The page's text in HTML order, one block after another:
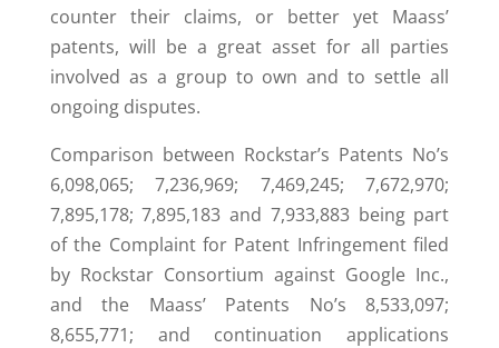
counter their claims, or better yet Maass’
patents, will be a great asset for all parties
involved as a group to own and to settle all
ongoing disputes.
Comparison between Rockstar’s Patents No’s
6,098,065; 7,236,969; 7,469,245; 7,672,970;
7,895,178; 7,895,183 and 7,933,883 being part
of the Complaint for Patent Infringement filed
by Rockstar Consortium against Google Inc.,
and the Maass’ Patents No’s 8,533,097;
8,655,771; and continuation applications